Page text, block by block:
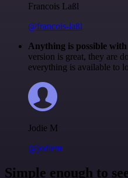
Francois Laßl
@francois-laßl
Anything is possible
version is great, they are
everything is available to
Jodie M
@jodiem
Simple enough to